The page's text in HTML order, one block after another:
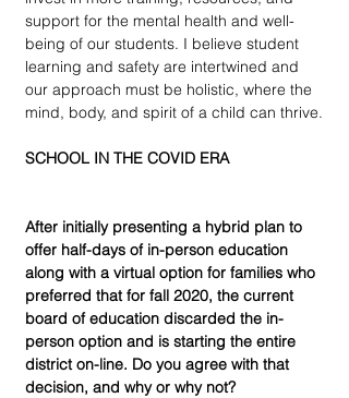
support for the mental health and well-
being of our students. I believe student
learning and safety are intertwined and
our approach must be holistic, where the
mind, body, and spirit of a child can thrive.
SCHOOL IN THE COVID ERA
After initially presenting a hybrid plan to
offer half-days of in-person education
along with a virtual option for families who
preferred that for fall 2020, the current
board of education discarded the in-
person option and is starting the entire
district on-line. Do you agree with that
decision, and why or why not?